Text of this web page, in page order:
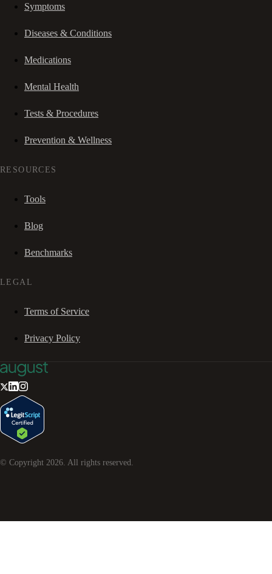
Symptoms
Diseases & Conditions
Medications
Mental Health
Tests & Procedures
Prevention & Wellness
RESOURCES
Tools
Blog
Benchmarks
LEGAL
Terms of Service
Privacy Policy
© Copyright 2026. All rights reserved.